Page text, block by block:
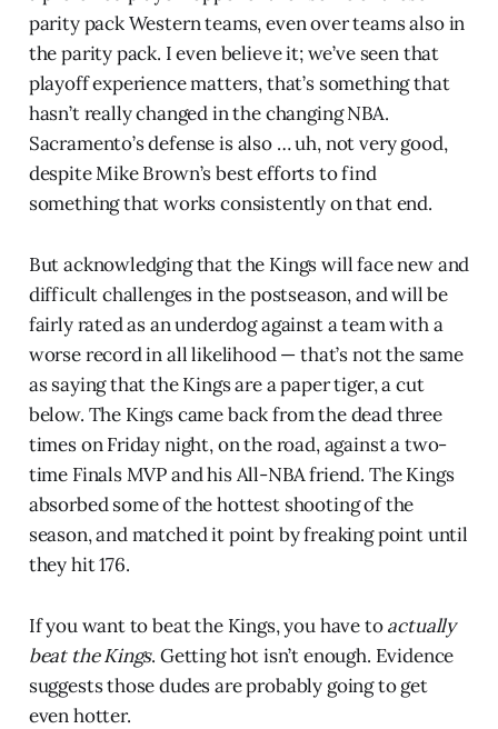
parity pack Western teams, even over teams also in
the parity pack. I even believe it; we’ve seen that
playoff experience matters, that’s something that
hasn’t really changed in the changing NBA.
Sacramento’s defense is also … uh, not very good,
despite Mike Brown’s best efforts to find
something that works consistently on that end.
But acknowledging that the Kings will face new and
difficult challenges in the postseason, and will be
fairly rated as an underdog against a team with a
worse record in all likelihood — that’s not the same
as saying that the Kings are a paper tiger, a cut
below. The Kings came back from the dead three
times on Friday night, on the road, against a two-
time Finals MVP and his All-NBA friend. The Kings
absorbed some of the hottest shooting of the
season, and matched it point by freaking point until
they hit 176.
If you want to beat the Kings, you have toactually
beat the Kings. Getting hot isn’t enough. Evidence
suggests those dudes are probably going to get
even hotter.